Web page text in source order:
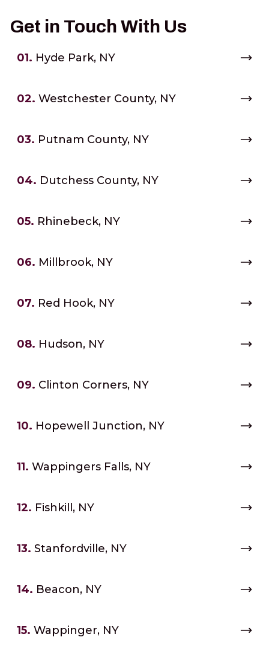
Get in Touch With Us
01. Hyde Park, NY
02. Westchester County, NY
03. Putnam County, NY
04. Dutchess County, NY
05. Rhinebeck, NY
06. Millbrook, NY
07. Red Hook, NY
08. Hudson, NY
09. Clinton Corners, NY
10. Hopewell Junction, NY
11. Wappingers Falls, NY
12. Fishkill, NY
13. Stanfordville, NY
14. Beacon, NY
15. Wappinger, NY